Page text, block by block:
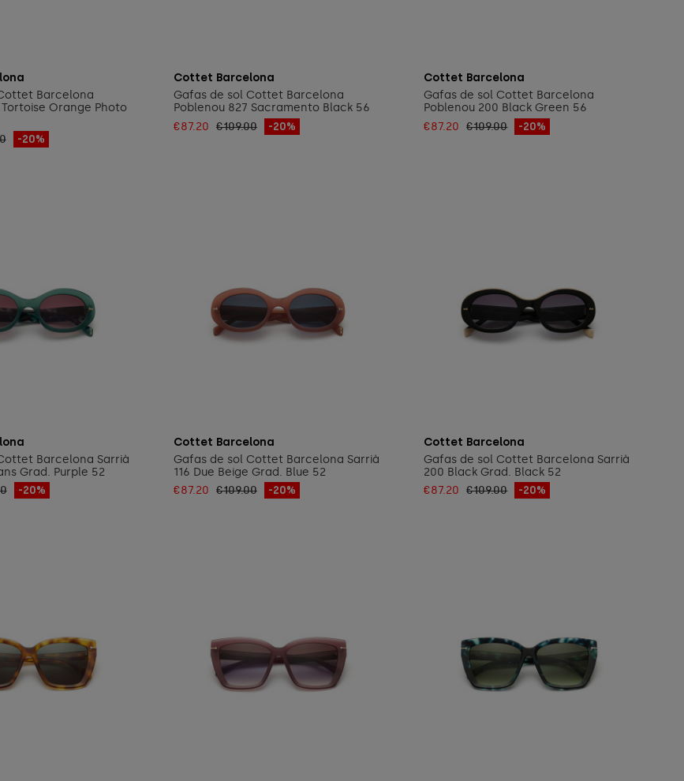
Barcelona
Orange Photo
-20%
Cottet Barcelona
Gafas de sol Cottet Barcelona
Poblenou 827 Sacramento Black 56
€87.20 €109.00 -20%
Cottet Barcelona
Gafas de sol Cottet Barcelona
Poblenou 200 Black Green 56
€87.20
€109.00 -20%
Barcelona Sarrià
Grad. Purple 52
-20%
Cottet Barcelona
Gafas de sol Cottet Barcelona Sarrià
116 Due Beige Grad. Blue 52
€87.20 €109.00 -20%
Cottet Barcelona
Gafas de sol Cottet Barcelona Sarrià
200 Black Grad. Black 52
€87.20
€109.00 -20%